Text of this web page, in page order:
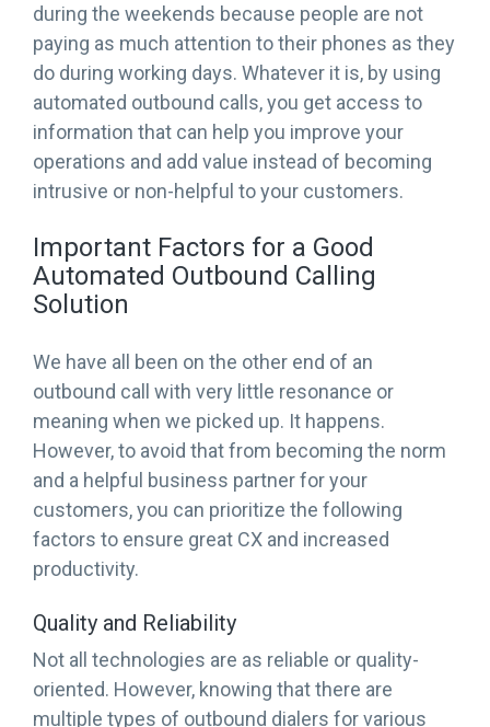
during the weekends because people are not
paying as much attention to their phones as they
do during working days. Whatever it is, by using
automated outbound calls, you get access to
information that can help you improve your
operations and add value instead of becoming
intrusive or non-helpful to your customers.
Important Factors for a Good
Automated Outbound Calling
Solution
We have all been on the other end of an
outbound call with very little resonance or
meaning when we picked up. It happens.
However, to avoid that from becoming the norm
and a helpful business partner for your
customers, you can prioritize the following
factors to ensure great CX and increased
productivity.
Quality and Reliability
Not all technologies are as reliable or quality-
oriented. However, knowing that there are
multiple types of outbound dialers for various